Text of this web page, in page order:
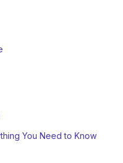
You Need to Know